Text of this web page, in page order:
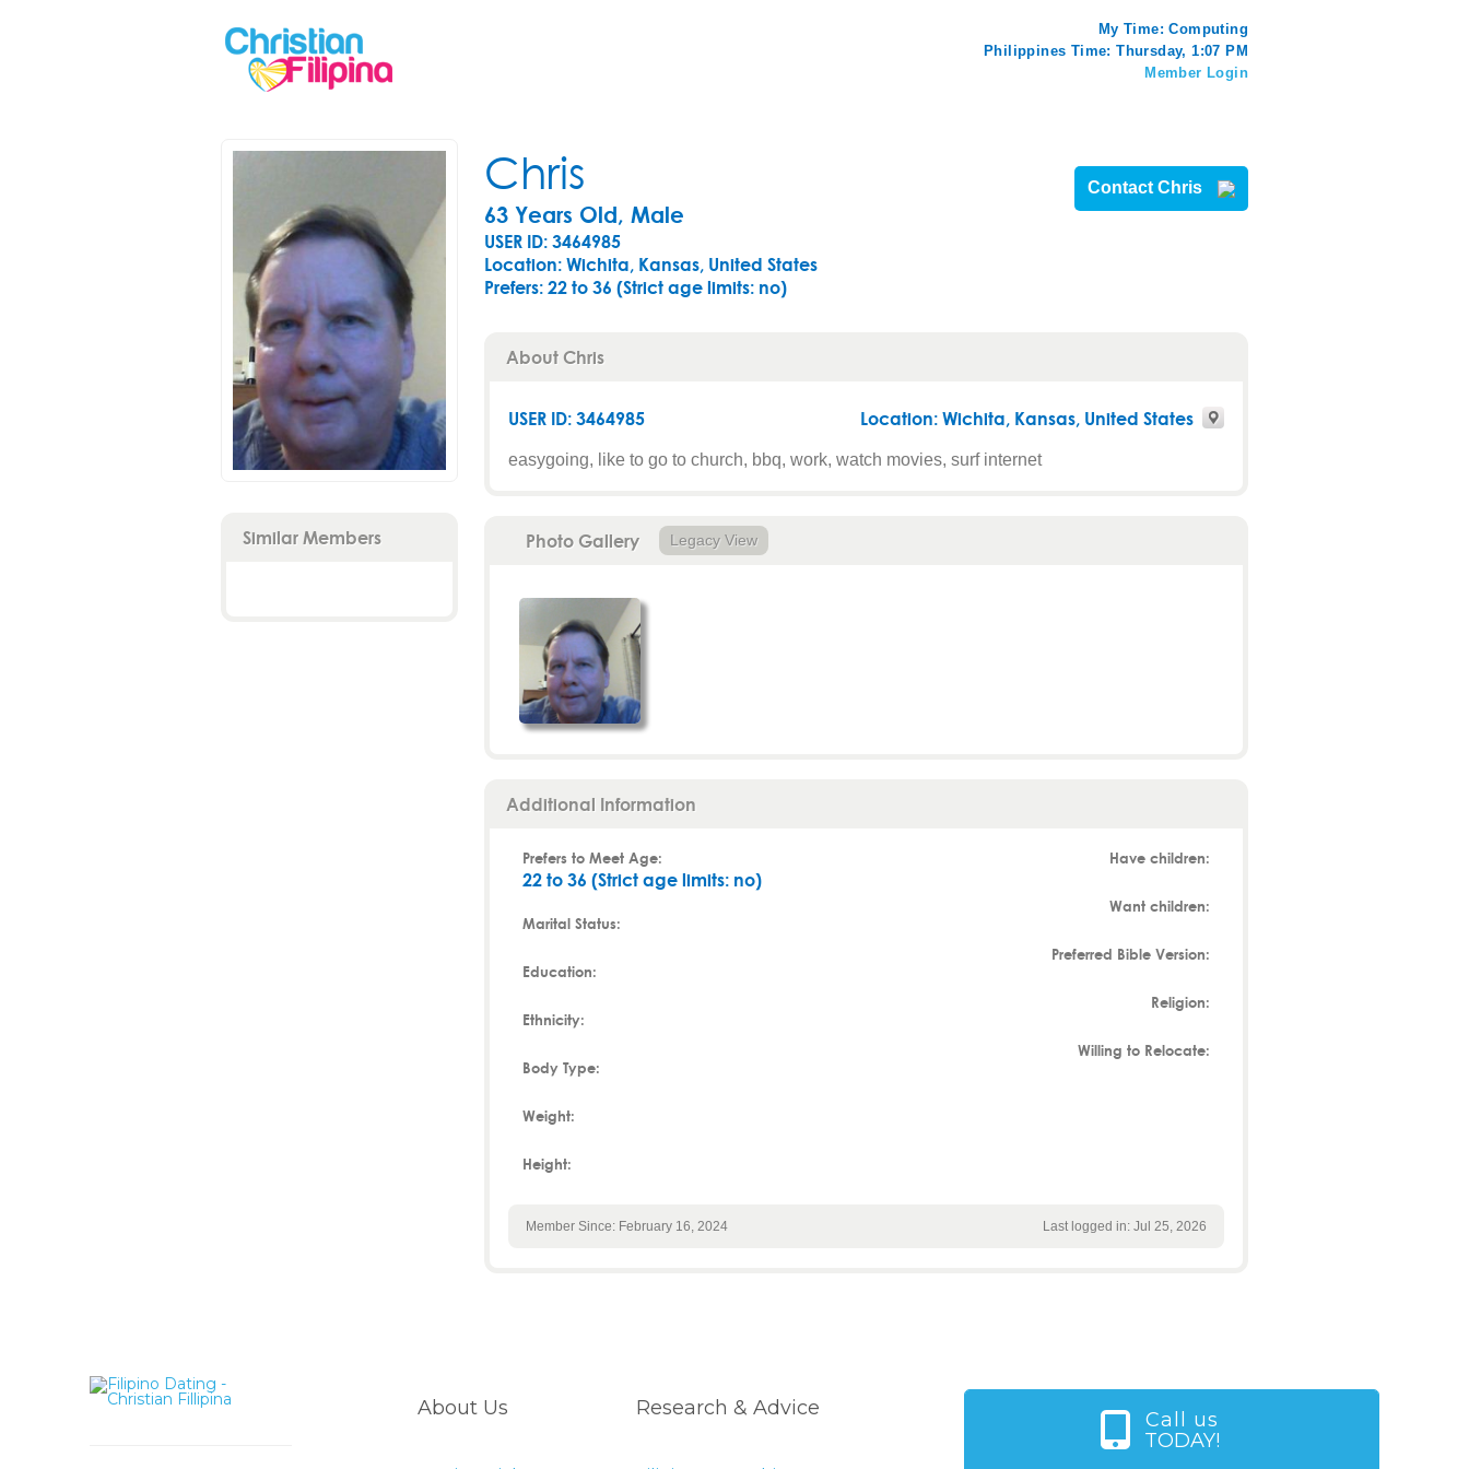
My Time:Computing
Philippines Time: Thursday, 1:07 PM
Member Login
Similar Members
Chris
63 Years Old, Male
USER ID: 3464985
Location: Wichita, Kansas, United States
Prefers:22 to 36 (Strict age limits: no)
Contact Chris
About Chris
USER ID: 3464985 Location:Wichita, Kansas, United States
easygoing, like to go to church, bbq, work, watch movies, surf internet
Photo Gallery Legacy View
Additional Information
Prefers to Meet Age:
22 to 36 (Strict age limits: no)
Marital Status:
Education:
Ethnicity:
Body Type:
Weight:
Height:
Have children:
Want children:
Preferred Bible Version:
Religion:
Willing to Relocate:
Member Since: February 16, 2024 Last logged in: Jul 25, 2026
About Us Research & Advice
Call us
TODAY!